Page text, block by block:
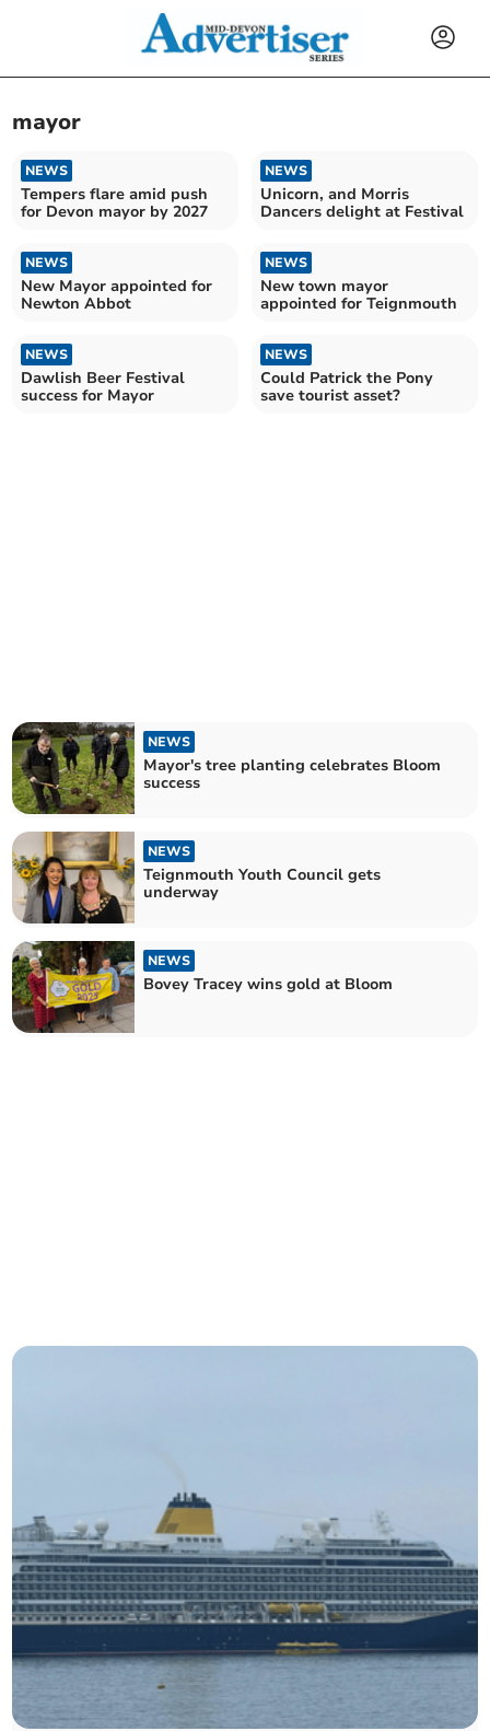
mayor
NEWS
Tempers flare amid push
for Devon mayor by 2027
NEWS
Unicorn, and Morris
Dancers delight at Festival
NEWS
New Mayor appointed for
Newton Abbot
NEWS
New town mayor
appointed for Teignmouth
NEWS
Dawlish Beer Festival
success for Mayor
NEWS
Could Patrick the Pony
save tourist asset?
NEWS
Mayor's tree planting celebrates Bloom
success
NEWS
Teignmouth Youth Council gets
underway
NEWS
Bovey Tracey wins gold at Bloom